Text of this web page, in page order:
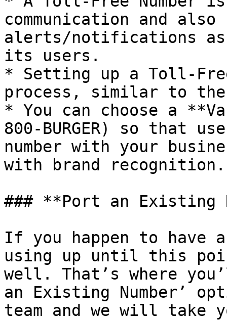
communication and
alerts/notifications as
its users.
* Setting up a Toll-
process, similar to the
* You can choose a
800-BURGER) so that
number with your
with brand recognition.
### **Port an Existing
If you happen to have
using up until this
well. That’s where
an Existing Number’
team and we will take